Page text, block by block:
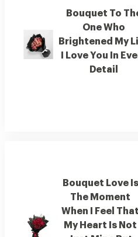
Bouquet To
One Who
Brightened My
I Love You In
Detail
Bouquet Love Is
The Moment
When I Feel That
My Heart Is Not